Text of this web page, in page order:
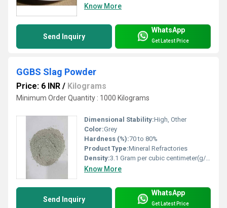
Know More
Send Inquiry
WhatsApp
Get Latest Price
GGBS Slag Powder
Price: 6 INR / Kilograms
Minimum Order Quantity : 1000 Kilograms
Dimensional Stability:High, Other
Color:Grey
Hardness (%):70 to 80%
Product Type:Mineral Refractories
Density:3.1 Gram per cubic centimeter(g/cm3)
Know More
Send Inquiry
WhatsApp
Get Latest Price